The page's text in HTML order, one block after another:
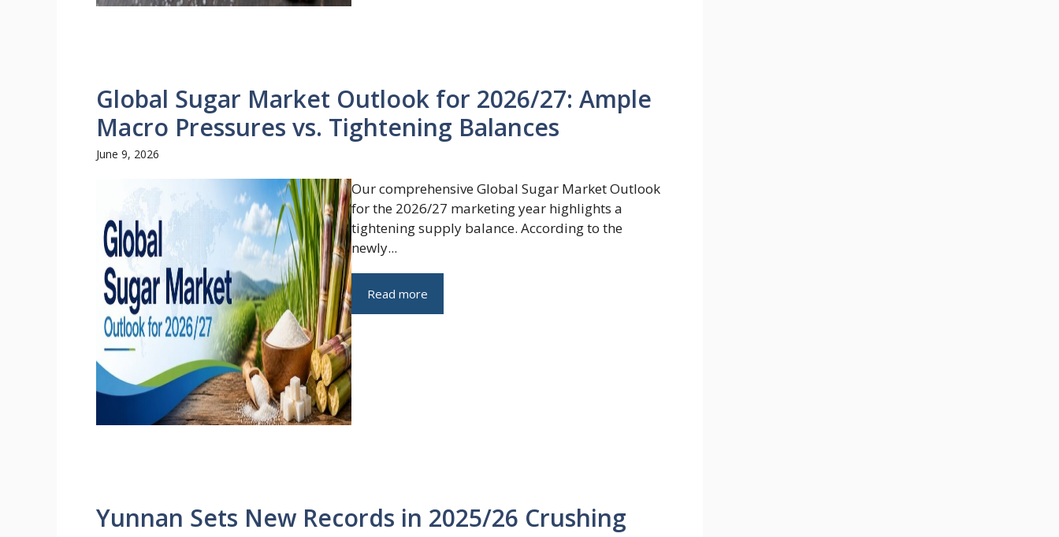
Global Sugar Market Outlook for 2026/27: Ample
Macro Pressures vs. Tightening Balances
June 9, 2026
Our comprehensive Global Sugar Market Outlook
for the 2026/27 marketing year highlights a
tightening supply balance. According to the
newly...
Read more
Yunnan Sets New Records in 2025/26 Crushing